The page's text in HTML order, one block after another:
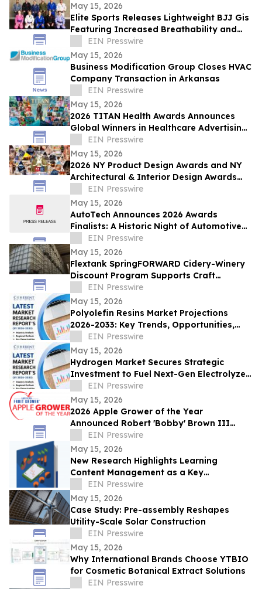
May 15, 2026
Elite Sports Releases Lightweight BJJ Gis
Featuring Increased Breathability and
MobilityEIN Presswire
May 15, 2026
Business Modification Group Closes HVAC
Company Transaction in Arkansas
EIN Presswire
May 15, 2026
2026 TITAN Health Awards Announces
Global Winners in Healthcare Advertising
and Marketing Excellence for Season 1
EIN Presswire
May 15, 2026
2026 NY Product Design Awards and NY
Architectural & Interior Design Awards
Season 1 Winners Announced
EIN Presswire
May 15, 2026
AutoTech Announces 2026 Awards
Finalists: A Historic Night of Automotive
Excellence
EIN Presswire
May 15, 2026
Flextank SpringFORWARD Cidery-Winery
Discount Program Supports Craft
Beverage Operations, Eliminates Tariffs
EIN Presswire
May 15, 2026
Polyolefin Resins Market Projections
2026-2033: Key Trends, Opportunities,
and Growth Factors in New Report |
Dupont
EIN Presswire
May 15, 2026
Hydrogen Market Secures Strategic
Investment to Fuel Next-Gen Electrolyzer
Deployment | Praxair, Inc
EIN Presswire
May 15, 2026
2026 Apple Grower of the Year
Announced Robert 'Bobby' Brown III
Honored for Commitment to Advancing
the Apple Industry
EIN Presswire
May 15, 2026
New Research Highlights Learning
Content Management as a Key
Opportunity to Improve Workforce
Performance
EIN Presswire
May 15, 2026
Case Study: Pre-assembly Reshapes
Utility-Scale Solar Construction
EIN Presswire
May 15, 2026
Why International Brands Choose YTBIO
for Cosmetic Botanical Extract Solutions
EIN Presswire